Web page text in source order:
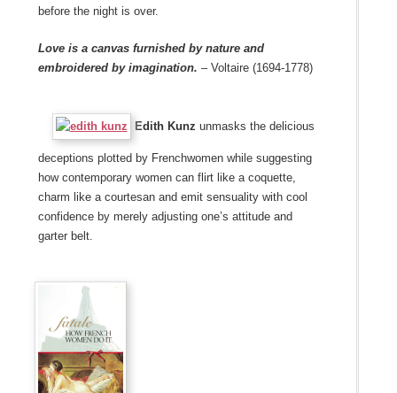
before the night is over.
Love is a canvas furnished by nature and
embroidered by imagination. – Voltaire (1694-1778)
Edith Kunz unmasks the delicious
deceptions plotted by Frenchwomen while suggesting
how contemporary women can flirt like a coquette,
charm like a courtesan and emit sensuality with cool
confidence by merely adjusting one’s attitude and
garter belt.